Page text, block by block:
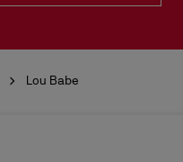
Lou Babe